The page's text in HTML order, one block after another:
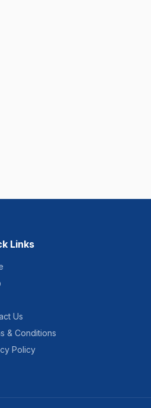
Links
Us
& Conditions
Policy